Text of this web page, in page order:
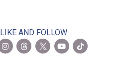
LIKE AND FOLLOW